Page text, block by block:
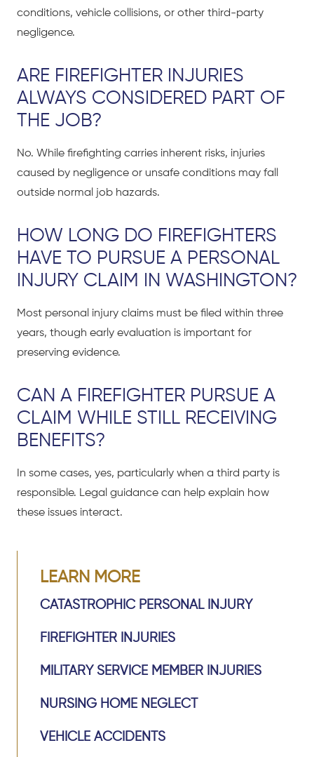
conditions, vehicle collisions, or other third-party
negligence.
ARE FIREFIGHTER INJURIES
ALWAYS CONSIDERED PART OF
THE JOB?
No. While firefighting carries inherent risks, injuries
caused by negligence or unsafe conditions may fall
outside normal job hazards.
HOW LONG DO FIREFIGHTERS
HAVE TO PURSUE A PERSONAL
INJURY CLAIM IN WASHINGTON?
Most personal injury claims must be filed within three
years, though early evaluation is important for
preserving evidence.
CAN A FIREFIGHTER PURSUE A
CLAIM WHILE STILL RECEIVING
BENEFITS?
In some cases, yes, particularly when a third party is
responsible. Legal guidance can help explain how
these issues interact.
LEARN MORE
CATASTROPHIC PERSONAL INJURY
FIREFIGHTER INJURIES
MILITARY SERVICE MEMBER INJURIES
NURSING HOME NEGLECT
VEHICLE ACCIDENTS